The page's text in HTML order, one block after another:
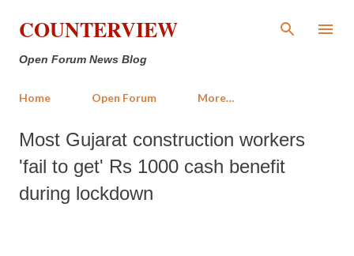
Skip to main content
COUNTERVIEW
Open Forum News Blog
Home Open Forum More…
Most Gujarat construction workers
'fail to get' Rs 1000 cash benefit
during lockdown